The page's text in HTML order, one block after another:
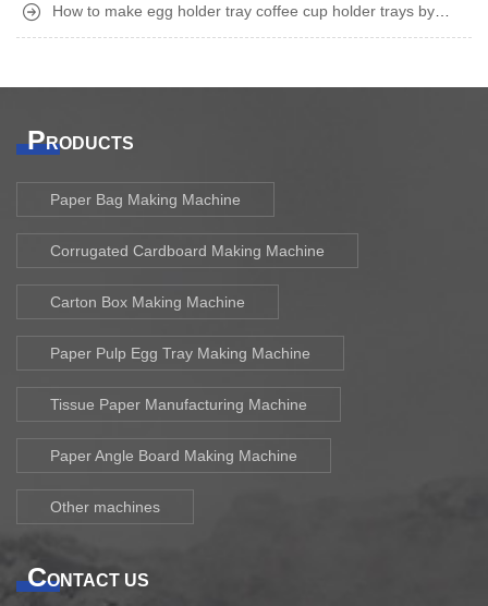
machine finished shipment
How to make egg holder tray coffee cup holder trays by
recycling waste paper old carton boxes ?
PRODUCTS
Paper Bag Making Machine
Corrugated Cardboard Making Machine
Carton Box Making Machine
Paper Pulp Egg Tray Making Machine
Tissue Paper Manufacturing Machine
Paper Angle Board Making Machine
Other machines
CONTACT US